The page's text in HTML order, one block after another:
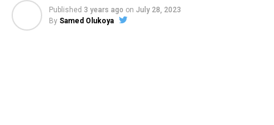
Published 3 years ago on July 28, 2023
By Samed Olukoya